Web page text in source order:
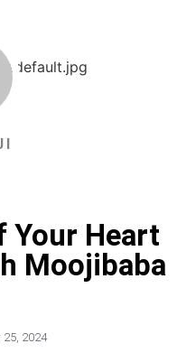
Your Heart
Moojibaba
25, 2024